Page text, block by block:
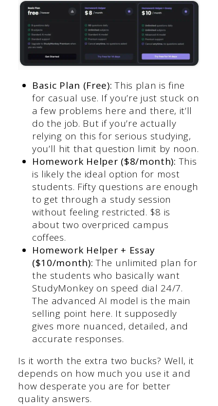
Basic Plan (Free): This plan is fine
for casual use. If you’re just stuck on
a few problems here and there, it’ll
do the job. But if you’re actually
relying on this for serious studying,
you’ll hit that question limit by noon.
Homework Helper ($8/month):This
is likely the ideal option for most
students. Fifty questions are enough
to get through a study session
without feeling restricted. $8 is
about two overpriced campus
coffees.
Homework Helper + Essay
($10/month):The unlimited plan for
the students who basically want
StudyMonkey on speed dial 24/7.
The advanced AI model is the main
selling point here. It supposedly
gives more nuanced, detailed, and
accurate responses.
Is it worth the extra two bucks? Well, it
depends on how much you use it and
how desperate you are for better
quality answers.